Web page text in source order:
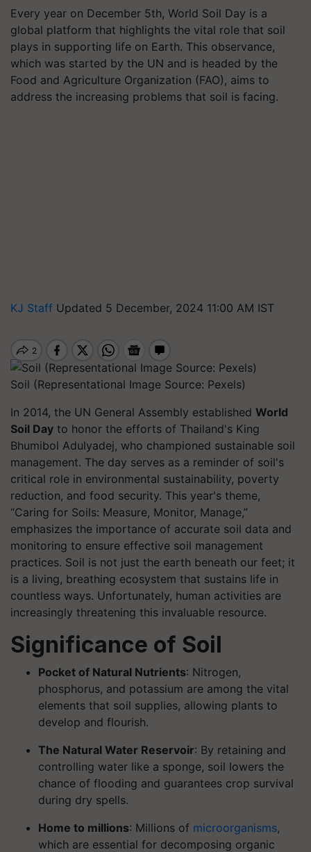
Every year on December 5th, World Soil Day is a
global platform that highlights the vital role that soil
plays in supporting life on Earth. This observance,
which was started by the UN and is headed by the
Food and Agriculture Organization (FAO), aims to
address the increasing problems that soil is facing.
KJ Staff Updated 5 December, 2024 11:00 AM IST
Soil (Representational Image Source: Pexels)
In 2014, the UN General Assembly established World
Soil Day to honor the efforts of Thailand's King
Bhumibol Adulyadej, who championed sustainable soil
management. The day serves as a reminder of soil's
critical role in environmental sustainability, poverty
reduction, and food security. This year's theme,
“Caring for Soils: Measure, Monitor, Manage,”
emphasizes the importance of accurate soil data and
monitoring to ensure effective soil management
practices. Soil is not just the earth beneath our feet; it
is a living, breathing ecosystem that sustains life in
countless ways. Unfortunately, human activities are
increasingly threatening this invaluable resource.
Significance of Soil
Pocket of Natural Nutrients: Nitrogen,
phosphorus, and potassium are among the vital
elements that soil supplies, allowing plants to
develop and flourish.
The Natural Water Reservoir: By retaining and
controlling water like a sponge, soil lowers the
chance of flooding and guarantees crop survival
during dry spells.
Home to millions: Millions of microorganisms,
which are essential for decomposing organic